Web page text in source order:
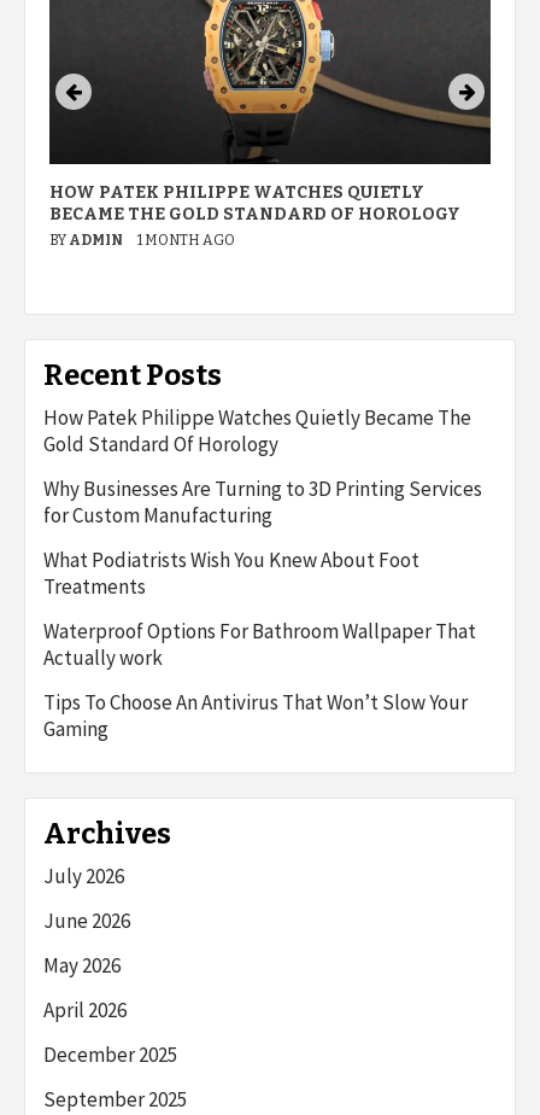
HOW PATEK PHILIPPE WATCHES QUIETLY
BECAME THE GOLD STANDARD OF HOROLOGY
BY ADMIN 1 MONTH AGO
Recent Posts
How Patek Philippe Watches Quietly Became The
Gold Standard Of Horology
Why Businesses Are Turning to 3D Printing Services
for Custom Manufacturing
What Podiatrists Wish You Knew About Foot
Treatments
Waterproof Options For Bathroom Wallpaper That
Actually work
Tips To Choose An Antivirus That Won’t Slow Your
Gaming
Archives
July 2026
June 2026
May 2026
April 2026
December 2025
September 2025